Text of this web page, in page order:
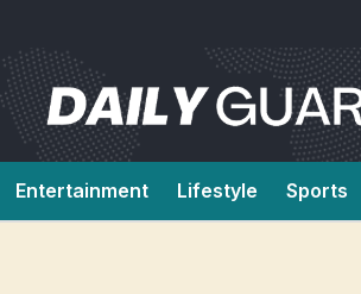
Entertainment Lifestyle Sports